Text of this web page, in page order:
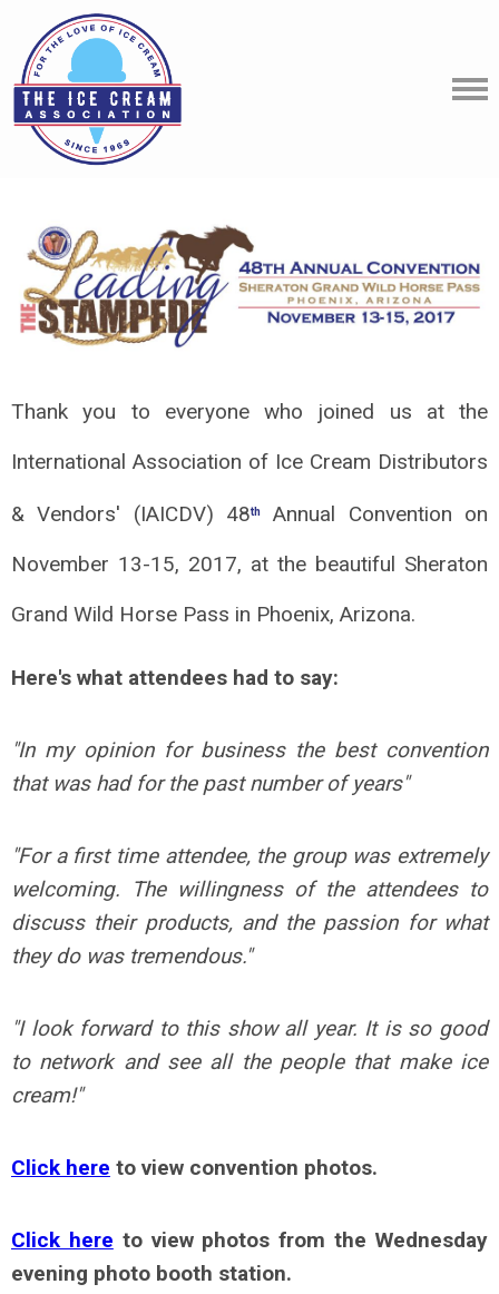
Thank you to everyone who joined us at the
International Association of Ice Cream Distributors
& Vendors' (IAICDV) 48th
Annual Convention on
November 13-15, 2017, at the beautiful Sheraton
Grand Wild Horse Pass in Phoenix, Arizona.
Here's what attendees had to say:
"In my opinion for business the best convention
that was had for the past number of years"
"For a first time attendee, the group was extremely
welcoming. The willingness of the attendees to
discuss their products, and the passion for what
they do was tremendous."
"I look forward to this show all year. It is so good
to network and see all the people that make ice
cream!"
Click here to view convention photos.
Click here to view photos from the Wednesday
evening photo booth station.